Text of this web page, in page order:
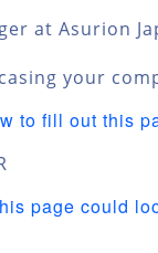
at Asurion
your
to fill out this
page could